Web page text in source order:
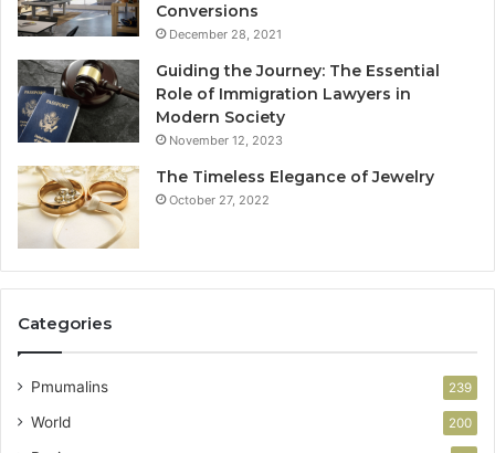
Conversions
December 28, 2021
Guiding the Journey: The Essential
Role of Immigration Lawyers in
Modern Society
November 12, 2023
The Timeless Elegance of Jewelry
October 27, 2022
Categories
Pmumalins 239
World 200